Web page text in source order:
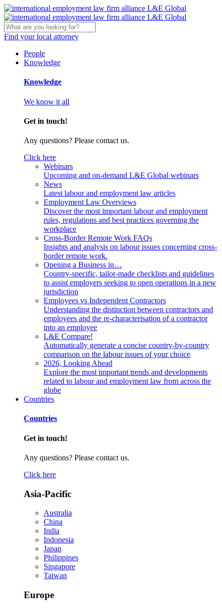
Find your local attorney
People
Knowledge
Knowledge
We know it all
Get in touch!
Any questions? Please contact us.
Click here
Webinars
Upcoming and on-demand L&E Global webinars
News
Latest labour and employment law articles
Employment Law Overviews
Discover the most important labour and employment
rules, regulations and best practices governing the
workplace
Cross-Border Remote Work FAQs
Insights and analysis on labour issues concerning cross-
border remote work.
Opening a Business in…
Country-specific, tailor-made checklists and guidelines
to assist employers seeking to open operations in a new
jurisdiction
Employees vs Independent Contractors
Understanding the distinction between contractors and
employees and the re-characterisation of a contractor
into an employee
L&E Compare!
Automatically generate a concise country-by-country
comparison on the labour issues of your choice
2026, Looking Ahead
Explore the most important trends and developments
related to labour and employment law from across the
globe
Countries
Countries
Get in touch!
Any questions? Please contact us.
Click here
Asia-Pacific
Australia
China
India
Indonesia
Japan
Philippines
Singapore
Taiwan
Europe